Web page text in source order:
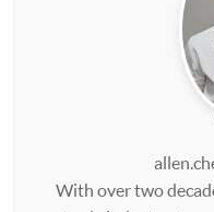
With over two